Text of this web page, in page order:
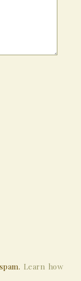
Learn how